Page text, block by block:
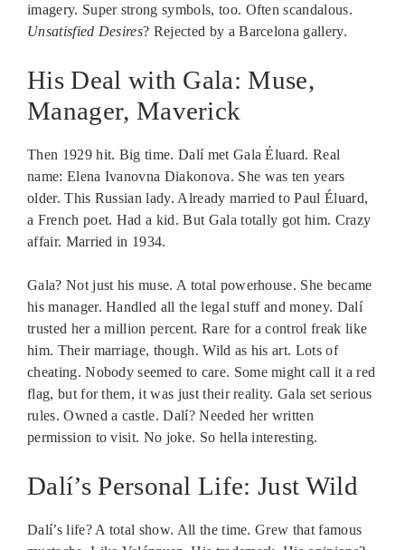
imagery. Super strong symbols, too. Often scandalous.
Unsatisfied Desires? Rejected by a Barcelona gallery.
His Deal with Gala: Muse,
Manager, Maverick
Then 1929 hit. Big time. Dalí met Gala Éluard. Real
name: Elena Ivanovna Diakonova. She was ten years
older. This Russian lady. Already married to Paul Éluard,
a French poet. Had a kid. But Gala totally got him. Crazy
affair. Married in 1934.
Gala? Not just his muse. A total powerhouse. She became
his manager. Handled all the legal stuff and money. Dalí
trusted her a million percent. Rare for a control freak like
him. Their marriage, though. Wild as his art. Lots of
cheating. Nobody seemed to care. Some might call it a red
flag, but for them, it was just their reality. Gala set serious
rules. Owned a castle. Dalí? Needed her written
permission to visit. No joke. So hella interesting.
Dalí’s Personal Life: Just Wild
Dalí’s life? A total show. All the time. Grew that famous